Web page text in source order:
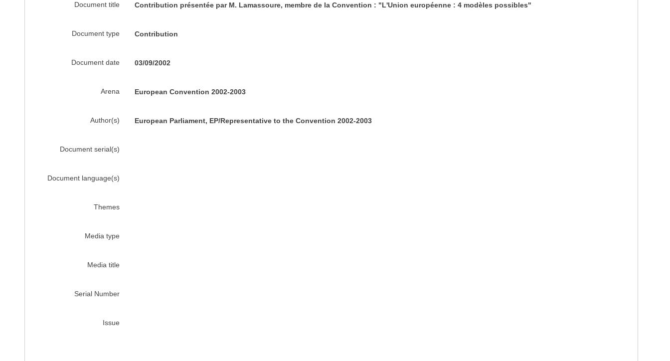
Document title Contribution présentée par M. Lamassoure, membre de la Convention : "L'Union européenne : 4 modèles possibles"
Document type Contribution
Document date 03/09/2002
Arena European Convention 2002-2003
Author(s) European Parliament, EP/Representative to the Convention 2002-2003
Document serial(s)
Document language(s)
Themes
Media type
Media title
Serial Number
Issue